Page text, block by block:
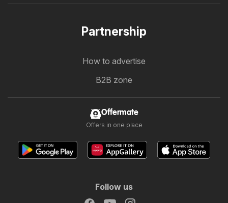
Partnership
How to advertise
B2B zone
Offermate
Offers in one place
Follow us